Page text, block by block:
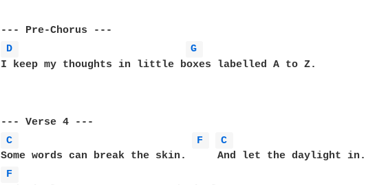
D
G
I keep my thoughts in little boxes labelled A to Z.
C
F
C
F